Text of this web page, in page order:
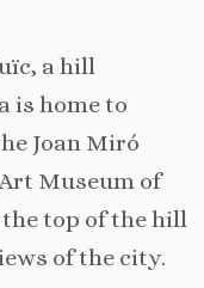
a hill
is home to
Joan Miró
Museum of
the top of the hill
of the city.